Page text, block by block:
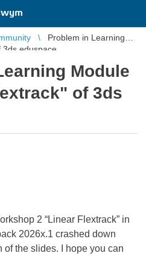
Problem in Learning
3ds eduspace
Module
of 3ds
2 “Linear Flextrack” in
2026x.1 crashed down
the slides. I hope you can